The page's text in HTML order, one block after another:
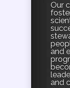
Our
and
and